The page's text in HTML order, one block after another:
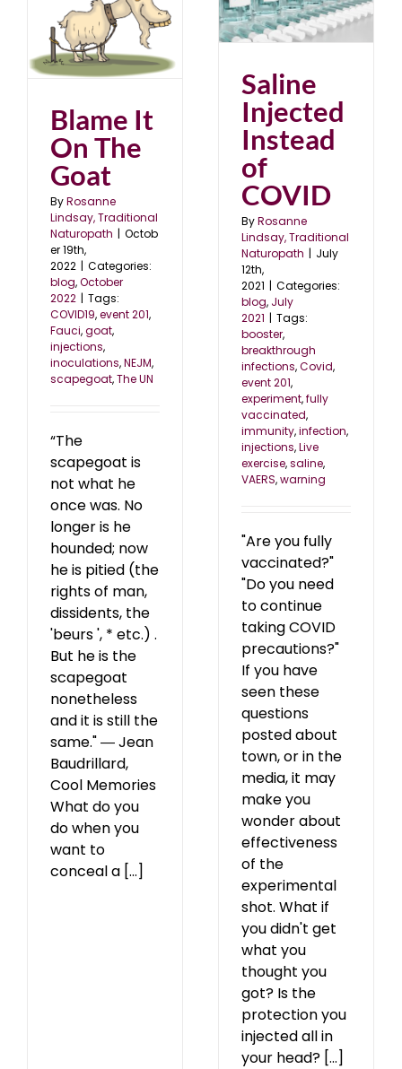
Blame It
On The
Goat
ByRosanne
Lindsay, Traditional
Naturopath | Octob
er 19th,
2022 | Categories:
blog,October
2022 | Tags:
COVID19,event 201,
Fauci,goat,
injections,
inoculations,NEJM,
scapegoat,The UN
“The
scapegoat is
not what he
once was. No
longer is he
hounded; now
he is pitied (the
rights of man,
dissidents, the
'beurs ', * etc.) .
But he is the
scapegoat
nonetheless
and it is still the
same." ― Jean
Baudrillard,
Cool Memories
What do you
do when you
want to
conceal a [...]
Saline Injected Instead
of COVID
blog July 2021
Saline
Injected
Instead
of
COVID
ByRosanne
Lindsay, Traditional
Naturopath | July
12th,
2021 | Categories:
blog, July
2021 | Tags:
booster,
breakthrough
infections,Covid,
event 201,
experiment,fully
vaccinated,
immunity,infection,
injections,Live
exercise,saline,
VAERS,warning
"Are you fully
vaccinated?"
"Do you need
to continue
taking COVID
precautions?"
If you have
seen these
questions
posted about
town, or in the
media, it may
make you
wonder about
effectiveness
of the
experimental
shot. What if
you didn't get
what you
thought you
got? Is the
protection you
injected all in
your head? [...]